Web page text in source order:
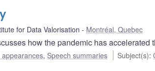
for Data Valorisation Montréal, Quebec
how the pandemic has accelerated
, Speech summaries Subject(s):